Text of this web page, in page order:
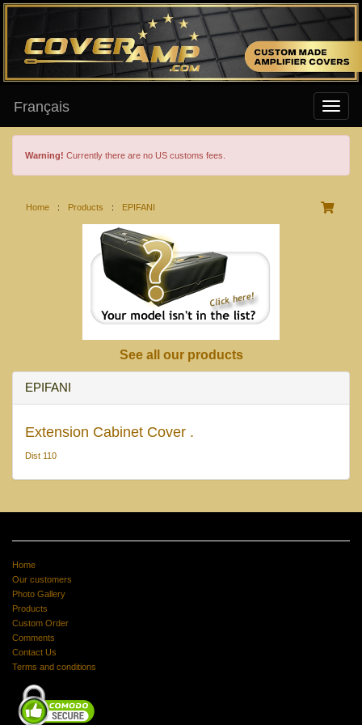
Français
Warning! Currently there are no US customs fees.
Home : Products : EPIFANI
See all our products
EPIFANI
Extension Cabinet Cover .
Dist 110
Home
Our customers
Photo Gallery
Products
Custom Order
Comments
Contact Us
Terms and conditions